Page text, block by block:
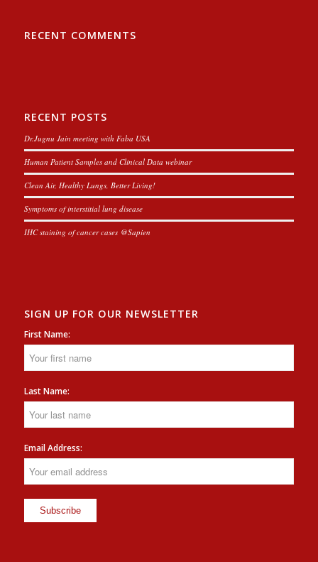
RECENT COMMENTS
RECENT POSTS
Dr.Jugnu Jain meeting with Faba USA
Human Patient Samples and Clinical Data webinar
Clean Air, Healthy Lungs, Better Living!
Symptoms of interstitial lung disease
IHC staining of cancer cases @Sapien
SIGN UP FOR OUR NEWSLETTER
First Name:
Last Name:
Email Address: